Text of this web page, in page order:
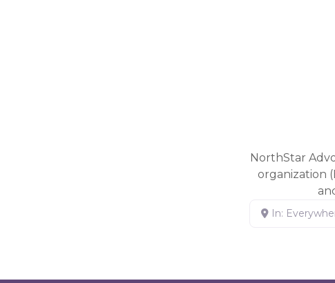
NorthStar
organization
In: